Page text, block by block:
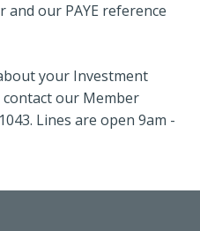
our PAYE reference
your Investment
contact our Member
Lines are open 9am -